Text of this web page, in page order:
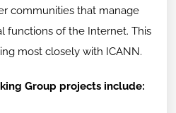
communities that manage
functions of the Internet. This
most closely with ICANN.
Group projects include: